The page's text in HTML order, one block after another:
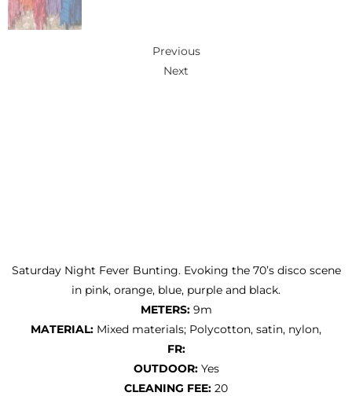
Previous
Next
Saturday Night Fever Bunting. Evoking the 70’s disco scene
in pink, orange, blue, purple and black.
METERS:9m
MATERIAL: Mixed materials; Polycotton, satin, nylon,
FR:
OUTDOOR:Yes
CLEANING FEE: 20